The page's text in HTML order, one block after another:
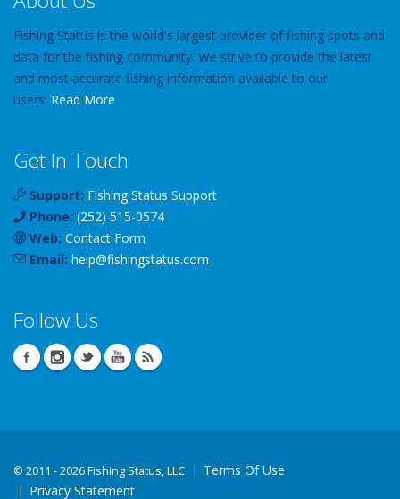
Fishing Status is the world's largest provider of fishing spots and
data for the fishing community. We strive to provide the latest
and most accurate fishing information available to our
users. Read More
Get In Touch
Support: Fishing Status Support
Phone: (252) 515-0574
Web: Contact Form
Email: help@fishingstatus.com
Follow Us
© 2011 - 2026 Fishing Status, LLC
Terms Of Use
Privacy Statement